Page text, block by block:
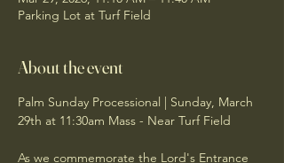
Parking Lot at Turf Field
About the event
Palm Sunday Processional | Sunday, March
29th at 11:30am Mass - Near Turf Field
As we commemorate the Lord's Entrance